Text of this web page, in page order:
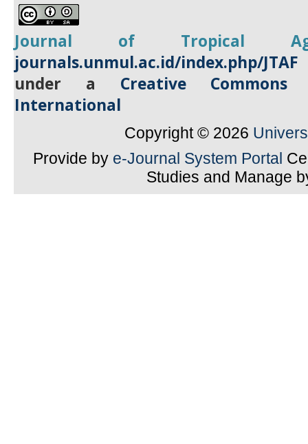
Journal of Tropical
journals.unmul.ac.id/index.php/JTAF
under a Creative Commons
International
Copyright © 2026
Provide by e-Journal System Portal
Studies and Manage